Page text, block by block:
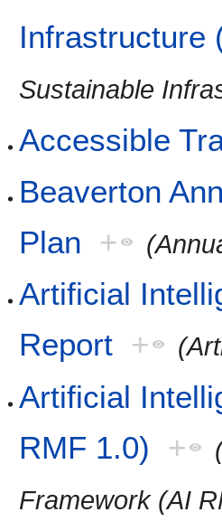
Infrastructure
Sustainable
Accessible
Beaverton
Plan +
Artificial
Report +
Artificial
RMF 1.0)
+
Framework (AI